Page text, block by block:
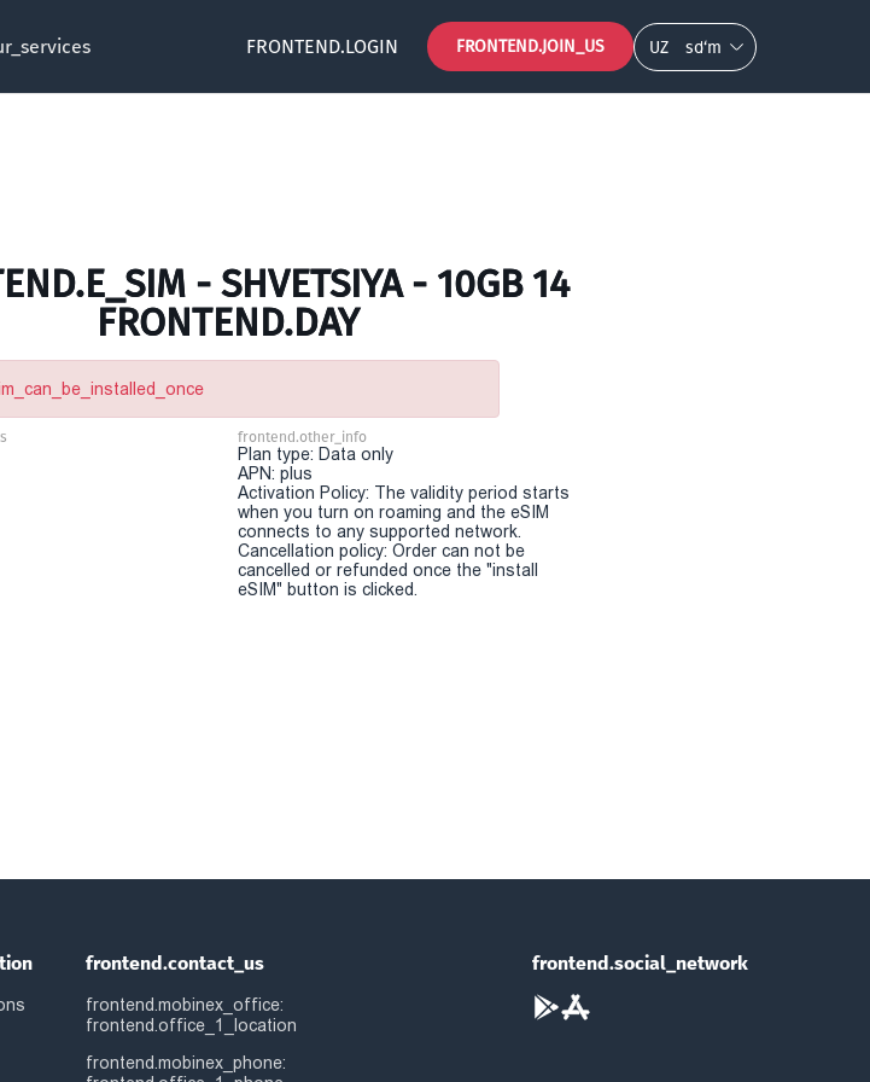
FRONTEND.LOGIN FRONTEND.JOIN_US UZ so‘m
- SHVETSIYA - 10GB 14
FRONTEND.DAY
frontend.other_info
Plan type: Data only
APN: plus
Activation Policy: The validity period starts
when you turn on roaming and the eSIM
connects to any supported network.
Cancellation policy: Order can not be
cancelled or refunded once the "install
eSIM" button is clicked.
frontend.contact_us
frontend.mobinex_office:
frontend.office_1_location
frontend.mobinex_phone:
frontend.social_network